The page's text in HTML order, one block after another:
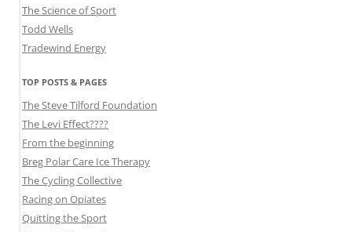
The Science of Sport
Todd Wells
Tradewind Energy
TOP POSTS & PAGES
The Steve Tilford Foundation
The Levi Effect????
From the beginning
Breg Polar Care Ice Therapy
The Cycling Collective
Racing on Opiates
Quitting the Sport